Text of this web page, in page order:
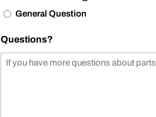
General Question
Questions?